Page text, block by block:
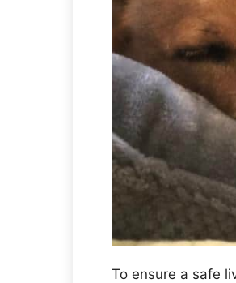
To ensure a safe